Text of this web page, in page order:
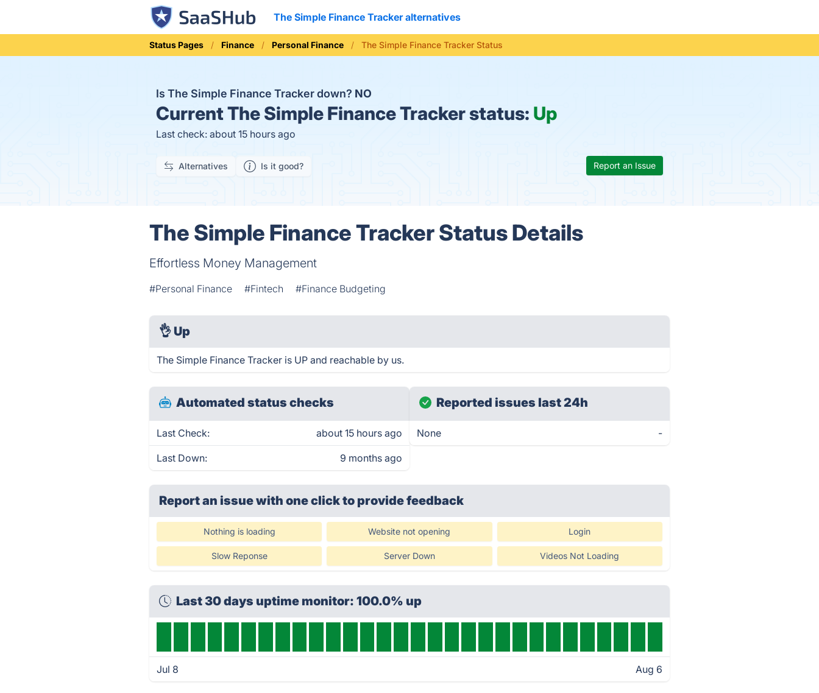
The Simple Finance Tracker alternatives
Status Pages Finance Personal Finance The Simple Finance Tracker Status
Is The Simple Finance Tracker down? NO
CurrentThe Simple Finance Tracker status: Up
Last check: about 15 hours ago
Alternatives Is it good? Report an Issue
The Simple Finance Tracker Status Details
Effortless Money Management
#Personal Finance #Fintech #Finance Budgeting
👌 Up
The Simple Finance Tracker is UP and reachable by us.
Automated status checks
Last Check: about 15 hours ago
Last Down: 9 months ago
Reported issues last 24h
None -
Report an issue with one clickto provide feedback
Nothing is loading Website not opening Login
Slow Reponse Server Down Videos Not Loading
Last 30 days uptime monitor: 100.0% up
Jul 8 Aug 6